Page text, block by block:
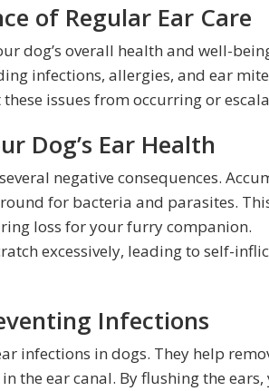
of Regular Ear Care
dog’s overall health and well-
infections, allergies, and ear
issues from occurring or
Dog’s Ear Health
negative consequences.
for bacteria and parasites.
loss for your furry companion.
excessively, leading to self-
Infections
infections in dogs. They help
the ear canal. By flushing the ears,